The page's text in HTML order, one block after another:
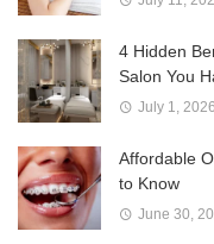
4 Hidden
Salon You
July 1, 2026
Affordable
to Know
June 30,